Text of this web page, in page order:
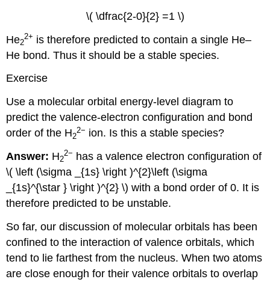
\( \dfrac{2-0}{2} =1 \)
He2
2+ is therefore predicted to contain a single He–
He bond. Thus it should be a stable species.
Exercise
Use a molecular orbital energy-level diagram to
predict the valence-electron configuration and bond
order of the H2
2− ion. Is this a stable species?
Answer: H2
2− has a valence electron configuration of
\( \left (\sigma _{1s} \right )^{2}\left (\sigma
_{1s}^{\star } \right )^{2} \)​​​ with a bond order of 0. It is
therefore predicted to be unstable.
So far, our discussion of molecular orbitals has been
confined to the interaction of valence orbitals, which
tend to lie farthest from the nucleus. When two atoms
are close enough for their valence orbitals to overlap